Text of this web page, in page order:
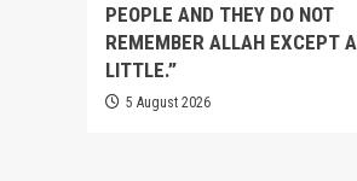
PEOPLE AND THEY DO NOT
REMEMBER ALLAH EXCEPT A
LITTLE.”
5 August 2026